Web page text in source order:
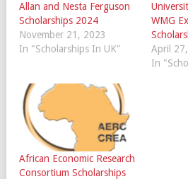
Allan and Nesta Ferguson
Scholarships 2024
November 21, 2023
In "Scholarships In UK"
WMG
April
In
African Economic Research
Consortium Scholarships